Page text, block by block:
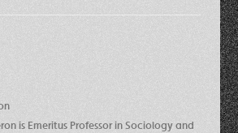
is Emeritus Professor in Sociology and